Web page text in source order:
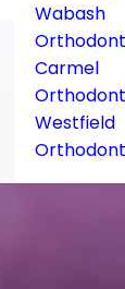
Wabash
Carmel
Westfield